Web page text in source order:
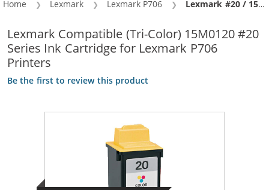
Home Lexmark Lexmark P706 Current:
Lexmark #20 / 15M0120 Replacement Color Ink Cartridge
Lexmark Compatible (Tri-Color) 15M0120 #20
Series Ink Cartridge for Lexmark P706
Printers
Be the first to review this product